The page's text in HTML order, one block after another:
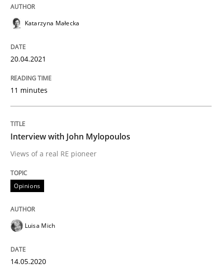
20. April 2021 · 11 minutes read
Interview with John Mylopoulos
Interview done by
READ ARTICLE
Katarzyna Małecka
20.04.2021
11 minutes
Interview with John Mylopoulos
Views of a real RE pioneer
Opinions
Luisa Mich
14.05.2020